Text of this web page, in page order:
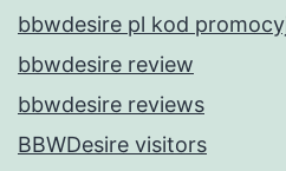
bbwdesire pl kod
bbwdesire review
bbwdesire reviews
BBWDesire visitors